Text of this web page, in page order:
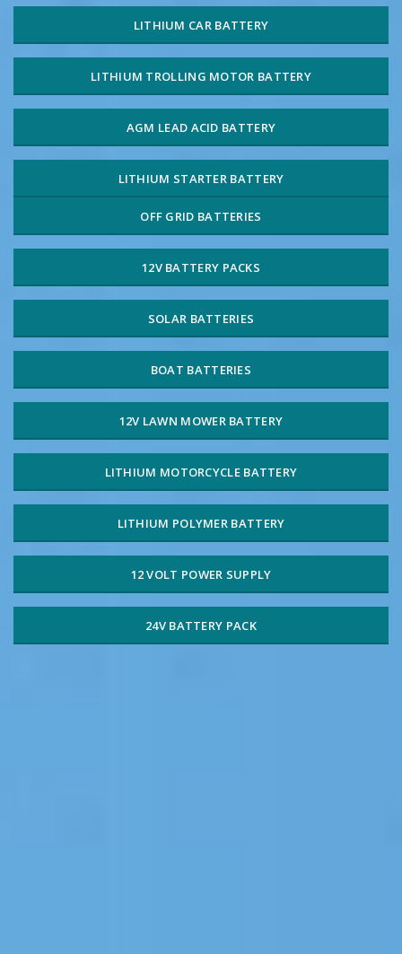
LITHIUM CAR BATTERY
LITHIUM TROLLING MOTOR BATTERY
AGM LEAD ACID BATTERY
LITHIUM STARTER BATTERY
OFF GRID BATTERIES
12V BATTERY PACKS
SOLAR BATTERIES
BOAT BATTERIES
12V LAWN MOWER BATTERY
LITHIUM MOTORCYCLE BATTERY
LITHIUM POLYMER BATTERY
12 VOLT POWER SUPPLY
24V BATTERY PACK